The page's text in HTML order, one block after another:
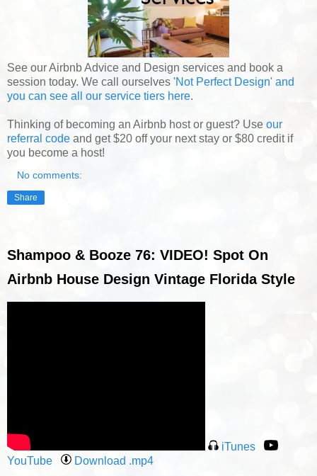
See our Airbnb Advice and Design services and book a
session today. We call ourselves 'Not Perfect Design' and
you can see all our service tiers here.
Thinking of becoming an Airbnb host or guest? Use our
referral code and get $20 off your next stay or $80 credit if
you become a host!
No comments:
Share
Shampoo & Booze 76: VIDEO! Spot On
Airbnb House Design Vintage Florida Style
iTunes
YouTube
Download .mp4